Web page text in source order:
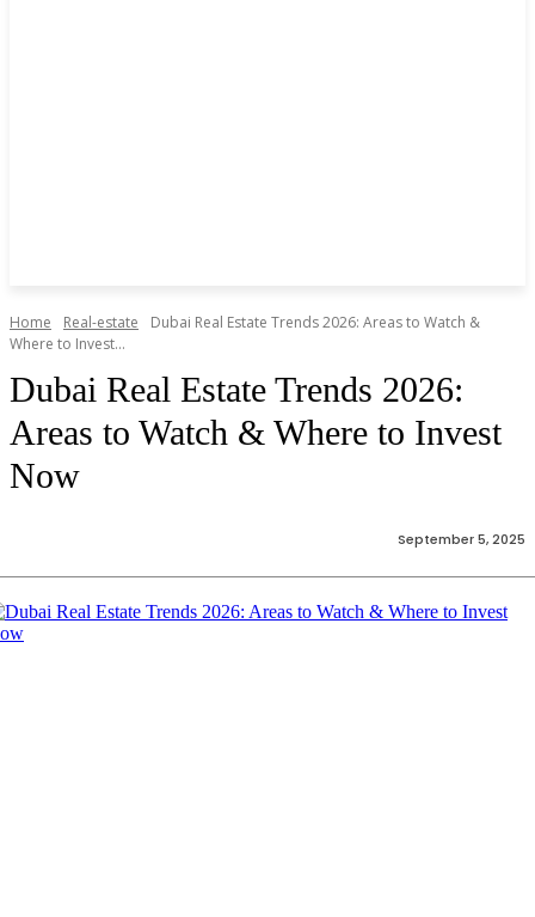
Home Real-estate
Dubai Real Estate Trends 2026: Areas to Watch &
Where to Invest...
Dubai Real Estate Trends 2026:
Areas to Watch & Where to Invest
Now
September 5, 2025